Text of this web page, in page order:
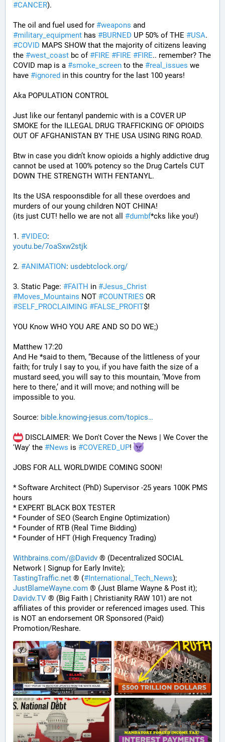
#CANCER).
The oil and fuel used for #weapons
#military_equipment has #BURNED UP 50% of THE #USA
#COVID MAPS SHOW that the majority of citizens leaving
the #west_coast bc of #FIRE #FIRE #FIRE.. remember? The
COVID map is a #smoke_screen to the #real_issues we
have #ignored in this country for the last 100 years!
Aka POPULATION CONTROL
Just like our fentanyl pandemic with is a COVER UP
SMOKE for the ILLEGAL DRUG TRAFFICKING OF OPIOIDS
OUT OF AFGHANISTAN BY THE USA USING RING ROAD.
Btw in case you didn’t know opioids a highly addictive drug
cannot be used at 100% potency so the Drug Cartels CUT
DOWN THE STRENGTH WITH FENTANYL.
Its the USA respoonsdible for all these overdoes and
murders of our young children NOT CHINA!
(its just CUT! hello we are not all #dumbf*cks like you!)
1. #VIDEO:
youtu.be/7oaSxw2stjk
2. #ANIMATION: usdebtclock.org/
3. Static Page: #FAITH in #Jesus_Christ
#Moves_Mountains NOT #COUNTRIES
#SELF_PROCLAIMING #FALSE_PROFIT$!
YOU Know WHO YOU ARE AND SO DO WE;)
Matthew 17:20
And He *said to them, “Because of the littleness of your
faith; for truly I say to you, if you have faith the size of a
mustard seed, you will say to this mountain, ‘Move from
here to there,’ and it will move; and nothing will be
impossible to you.
Source: bible.knowing-jesus.com/topics
DISCLAIMER: We Don't Cover the News | We Cover the
'Way' the #News is #COVERED_UP!
JOBS FOR ALL WORLDWIDE COMING SOON!
* Software Architect (PhD) Supervisor -25 years 100K PMS
hours
* EXPERT BLACK BOX TESTER
* Founder of SEO (Search Engine Optimization)
* Founder of RTB (Real Time Bidding)
* Founder of HFT (High Frequency Trading)
Withbrains.com/@Davidv ® (Decentralized SOCIAL
Network | Signup for Early Invite);
TastingTraffic.net ® (#International_Tech_News);
JustBlameWayne.com ® (Just Blame Wayne & Post it);
Davidv.TV ® (Big Faith | Christianity RAW 101) are not
affiliates of this provider or referenced images used. This
is NOT an endorsement OR Sponsored (Paid)
Promotion/Reshare.